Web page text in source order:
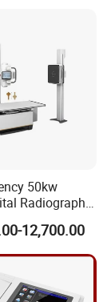
50kw
Radiography
X Ray
12,700.00